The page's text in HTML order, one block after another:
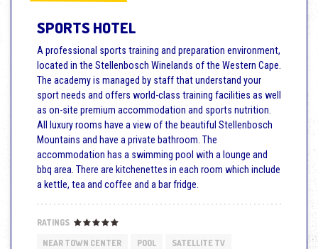
SPORTS HOTEL
A professional sports training and preparation environment,
located in the Stellenbosch Winelands of the Western Cape.
The academy is managed by staff that understand your
sport needs and offers world-class training facilities as well
as on-site premium accommodation and sports nutrition.
All luxury rooms have a view of the beautiful Stellenbosch
Mountains and have a private bathroom. The
accommodation has a swimming pool with a lounge and
bbq area. There are kitchenettes in each room which include
a kettle, tea and coffee and a bar fridge.
RATINGS
NEAR TOWN CENTER
POOL
SATELLITE TV